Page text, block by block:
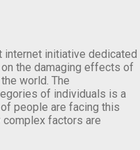
internet initiative dedicated
the damaging effects of
world. The
of individuals is a
people are facing this
complex factors are